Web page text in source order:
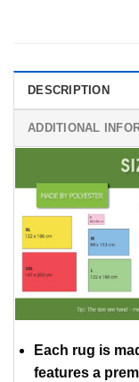
DESCRIPTION
ADDITIONAL
Each rug is
features a